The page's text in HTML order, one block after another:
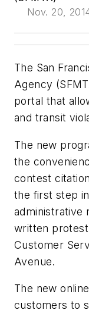
Nov. 20,
The San
Agency
portal that
and transit
The new
the
contest
the first step
administrative
written
Customer
Avenue.
The new
customers to